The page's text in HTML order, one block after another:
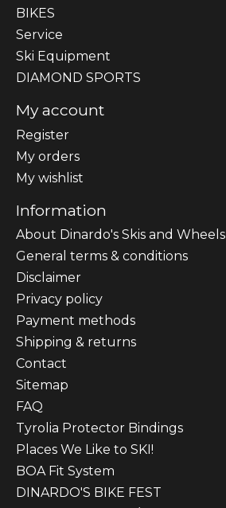
BIKES
Sеrvісе
Ski Equipment
DIAMOND SPORTS
My account
Register
My orders
My wishlist
Information
About Dinardo's Skis and Wheels
General terms & conditions
Disclaimer
Privacy policy
Payment methods
Shipping & returns
Contact
Sitemap
FAQ
Tyrolia Protector Bindings
Places We Like to SKI!
BOA Fit System
DINARDO'S BIKE FEST